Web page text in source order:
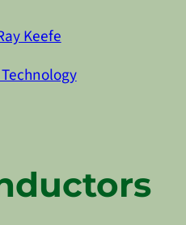
Keefe